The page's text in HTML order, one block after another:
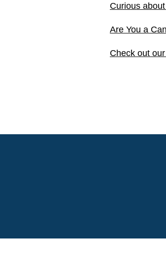
Curious
Are You a
Check out